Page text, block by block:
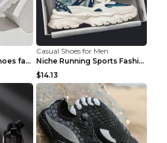
Xinliu Feizhi casual shoes fashion style old shoes...
Casual Shoes for Men
Niche Running Sports Fashion Trendy Shoes Men's Sh...
$14.13